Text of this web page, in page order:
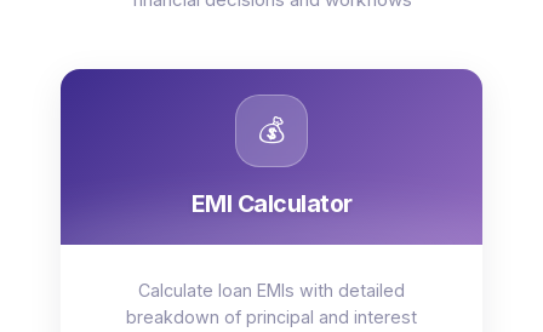
💰
EMI Calculator
Calculate loan EMIs with detailed
breakdown of principal and interest